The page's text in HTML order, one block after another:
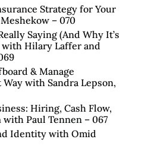
Strategy for Your
– 070
Saying (And Why It’s
Hilary Laffer and
& Manage
with Sandra Lepson,
Hiring, Cash Flow,
Paul Tennen – 067
Identity with Omid